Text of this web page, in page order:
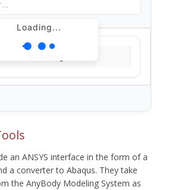
Loading...
an ANSYS interface in the form of a
a converter to Abaqus. They take
the AnyBody Modeling System as